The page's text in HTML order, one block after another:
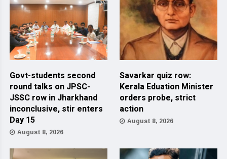
Govt-students second
round talks on JPSC-
JSSC row in Jharkhand
inconclusive, stir enters
Day 15
August 8, 2026
Savarkar quiz row:
Kerala Eduation Minister
orders probe, strict
action
August 8, 2026